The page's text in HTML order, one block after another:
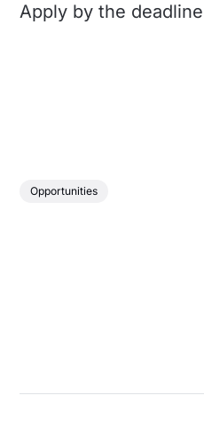
Apply by the
Opportunities